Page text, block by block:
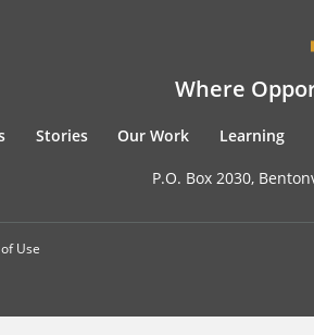
Where
Stories Our Work Learning
P.O. Box 2030,
Use